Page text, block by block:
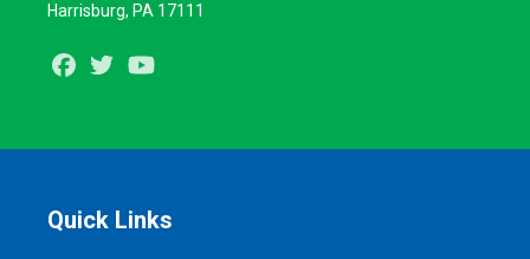
Harrisburg, PA 17111
Facebook
Twitter
Quick Links